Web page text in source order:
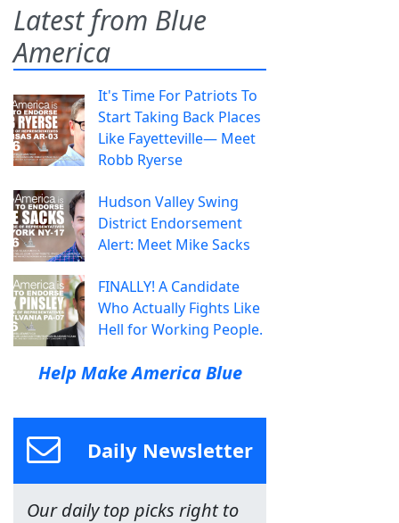
Latest from Blue
America
It's Time For Patriots To
Start Taking Back Places
Like Fayetteville— Meet
Robb Ryerse
Hudson Valley Swing
District Endorsement
Alert: Meet Mike Sacks
FINALLY! A Candidate
Who Actually Fights Like
Hell for Working People.
Help Make America Blue
Daily Newsletter
Our daily top picks right to